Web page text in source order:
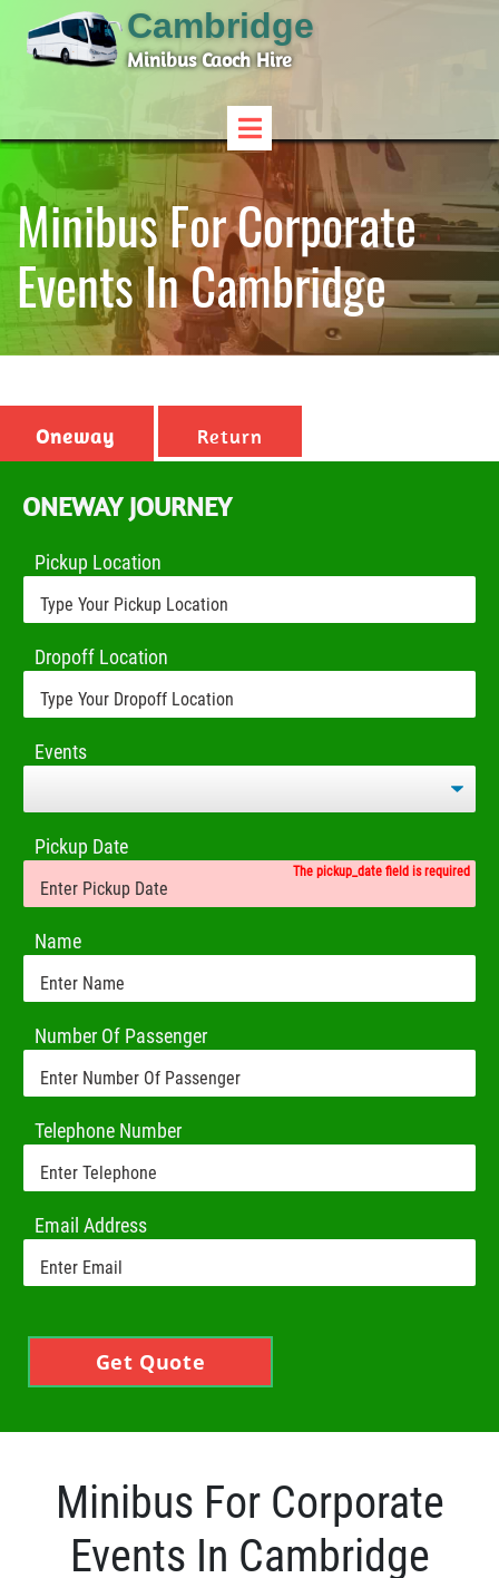
Cambridge
Minibus Caoch Hire
Minibus For Corporate
Events In Cambridge
Oneway Return
ONEWAY JOURNEY
Pickup Location
Dropoff Location
Events
Pickup Date
The pickup_date field is required
Name
Number Of Passenger
Telephone Number
Email Address
Get Quote
Minibus For Corporate
Events In Cambridge